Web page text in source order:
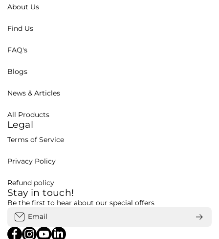
About Us
Find Us
FAQ's
Blogs
News & Articles
All Products
Legal
Terms of Service
Privacy Policy
Refund policy
Stay in touch!
Be the first to hear about our special offers
Email
facebookcom/bohubd
instagramcom/bohubd/
youtubecom/@bohu8288/featured
linkedincom/company/bohubd